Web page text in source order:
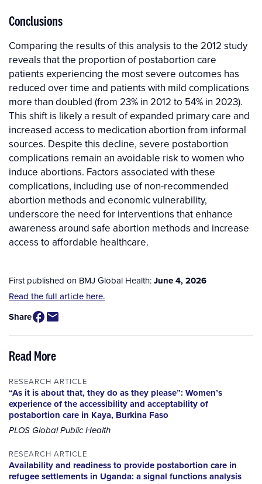
Conclusions
Comparing the results of this analysis to the 2012 study
reveals that the proportion of postabortion care
patients experiencing the most severe outcomes has
reduced over time and patients with mild complications
more than doubled (from 23% in 2012 to 54% in 2023).
This shift is likely a result of expanded primary care and
increased access to medication abortion from informal
sources. Despite this decline, severe postabortion
complications remain an avoidable risk to women who
induce abortions. Factors associated with these
complications, including use of non-recommended
abortion methods and economic vulnerability,
underscore the need for interventions that enhance
awareness around safe abortion methods and increase
access to affordable healthcare.
First published on BMJ Global Health:June 4, 2026
Source
Available
for
Purchase
Read the full article here.
Share
Read More
RESEARCH ARTICLE
“As it is about that, they do as they please”: Women’s
experience of the accessibility and acceptability of
postabortion care in Kaya, Burkina Faso
PLOS Global Public Health
RESEARCH ARTICLE
Availability and readiness to provide postabortion care in
refugee settlements in Uganda: a signal functions analysis